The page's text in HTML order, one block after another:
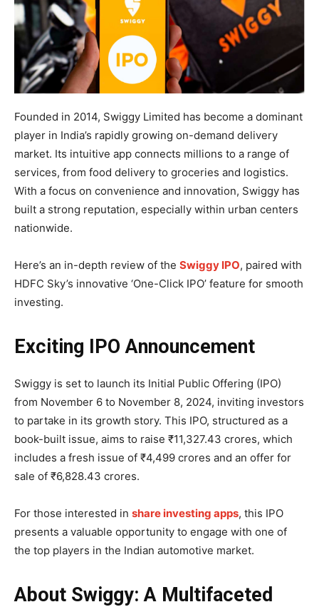
Founded in 2014, Swiggy Limited has become a dominant
player in India’s rapidly growing on-demand delivery
market. Its intuitive app connects millions to a range of
services, from food delivery to groceries and logistics.
With a focus on convenience and innovation, Swiggy has
built a strong reputation, especially within urban centers
nationwide.
Here’s an in-depth review of the Swiggy IPO, paired with
HDFC Sky’s innovative ‘One-Click IPO’ feature for smooth
investing.
Exciting IPO Announcement
Swiggy is set to launch its Initial Public Offering (IPO)
from November 6 to November 8, 2024, inviting investors
to partake in its growth story. This IPO, structured as a
book-built issue, aims to raise ₹11,327.43 crores, which
includes a fresh issue of ₹4,499 crores and an offer for
sale of ₹6,828.43 crores.
For those interested in share investing apps, this IPO
presents a valuable opportunity to engage with one of
the top players in the Indian automotive market.
About Swiggy: A Multifaceted